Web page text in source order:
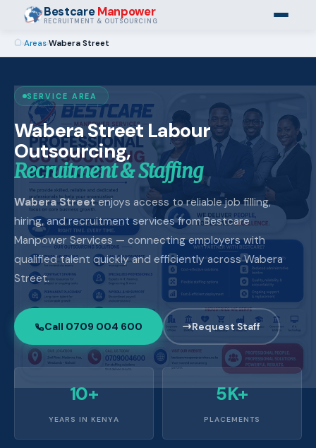
BestcareManpower
RECRUITMENT & OUTSOURCING
›Areas›Wabera Street
SERVICE AREA
Wabera Street Labour
Outsourcing,
Recruitment & Staffing
Wabera Streetenjoys access to reliable job filling,
hiring, and recruitment services from Bestcare
Manpower Services — connecting employers with
qualified talent quickly and efficiently across Wabera
Street.
Call 0709 004 600 Request Staff
10+
YEARS IN KENYA
5K+
PLACEMENTS